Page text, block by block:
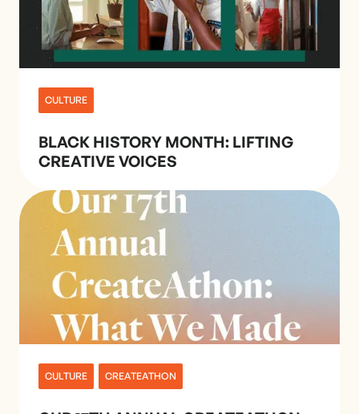
CULTURE
BLACK HISTORY MONTH: LIFTING
CREATIVE VOICES
CULTURE CREATEATHON